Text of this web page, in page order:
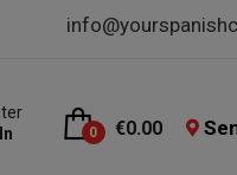
0 €0.00